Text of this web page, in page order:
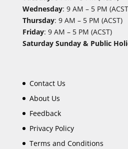
Wednesday: 9 AM – 5 PM
Thursday: 9 AM – 5 PM (ACST)
Friday: 9 AM – 5 PM (ACST)
Saturday Sunday & Public
Contact Us
About Us
Feedback
Privacy Policy
Terms and Conditions